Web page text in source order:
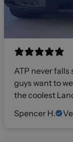
ATP never
guys want to
the coolest
Spencer H.